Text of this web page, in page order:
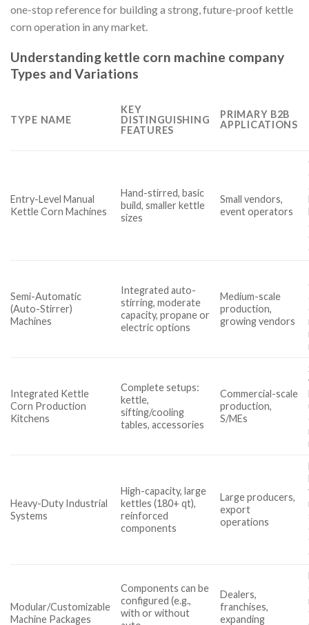
one-stop reference for building a strong, future-proof kettle
corn operation in any market.
Understanding kettle corn machine company
Types and Variations
TYPE NAME
KEY
DISTINGUISHING
FEATURES
PRIMARY B2B
APPLICATIONS
Entry-Level Manual
Kettle Corn Machines
Hand-stirred, basic
build, smaller kettle
sizes
Small vendors,
event operators
Semi-Automatic
(Auto-Stirrer)
Machines
Integrated auto-
stirring, moderate
capacity, propane or
electric options
Medium-scale
production,
growing vendors
Integrated Kettle
Corn Production
Kitchens
Complete setups:
kettle,
sifting/cooling
tables, accessories
Commercial-scale
production,
S/MEs
Heavy-Duty Industrial
Systems
High-capacity, large
kettles (180+ qt),
reinforced
components
Large producers,
export
operations
Modular/Customizable
Machine Packages
Components can be
configured (e.g.,
with or without
Dealers,
franchises,
expanding